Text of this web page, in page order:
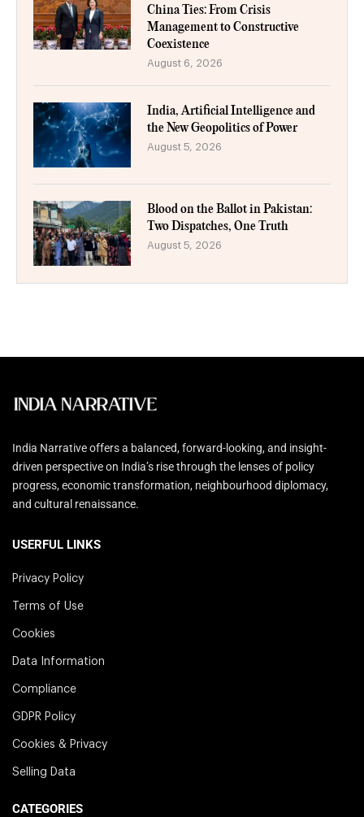
China Ties: From Crisis
Management to Constructive
Coexistence
August 6, 2026
India, Artificial Intelligence and
the New Geopolitics of Power
August 5, 2026
Blood on the Ballot in Pakistan:
Two Dispatches, One Truth
August 5, 2026
India Narrative offers a balanced, forward-looking, and insight-
driven perspective on India’s rise through the lenses of policy
progress, economic transformation, neighbourhood diplomacy,
and cultural renaissance.
USERFUL LINKS
Privacy Policy
Terms of Use
Cookies
Data Information
Compliance
GDPR Policy
Cookies & Privacy
Selling Data
CATEGORIES